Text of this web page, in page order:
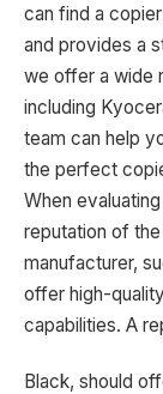
can find a
and provides a
we offer a wide
including
team can help
the perfect
When
reputation of
manufacturer,
offer high-
capabilities. A
Black, should